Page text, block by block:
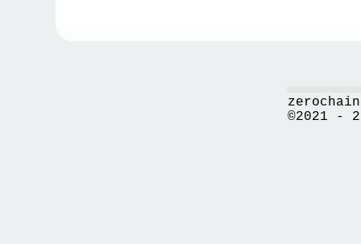
©2021 -